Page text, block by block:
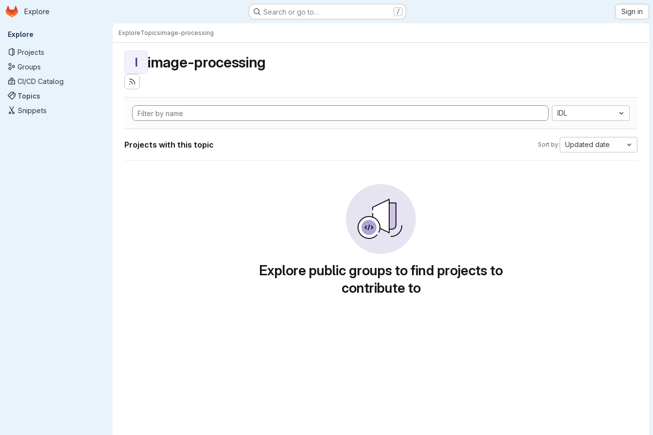
Skip to main content
Homepage
Explore Search or go to… / Sign in
Primary navigation
Explore
Projects
Groups
CI/CD Catalog
Topics
Snippets
ExploreTopicsimage-processing
I image-processing
IDL
Projects with this topic Sort by: Updated date
Explore public groups to find projects to
contribute to